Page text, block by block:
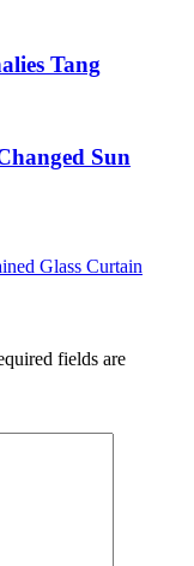
Tang
Sun
Glass Curtain
fields are